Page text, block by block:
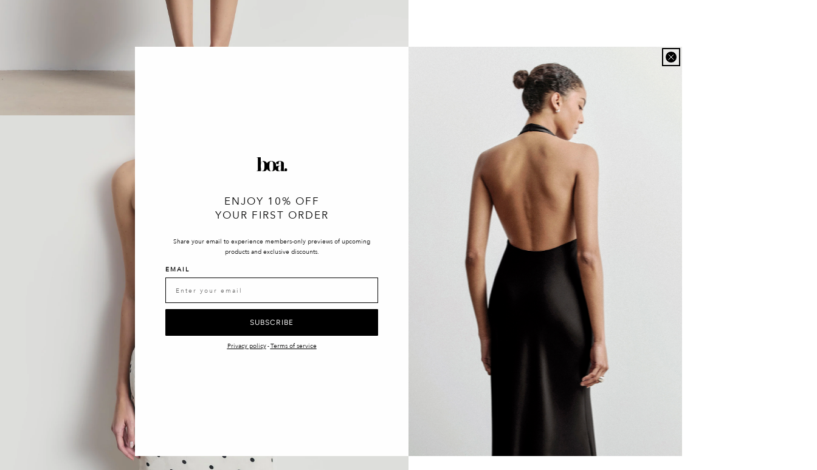
ENJOY 10% OFF
YOUR FIRST ORDER
Share your email to experience members-only previews of upcoming
products and exclusive discounts.
EMAIL
SUBSCRIBE
Privacy policy-Terms of service